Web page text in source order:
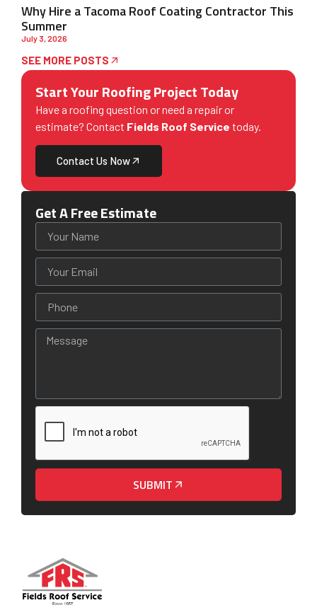
Why Hire a Tacoma Roof Coating Contractor This
Summer
July 3, 2026
SEE MORE POSTS
Start Your Roofing Project Today
Have a roofing question or need a repair or
estimate? Contact Fields Roof Service today.
Contact Us Now
Get A Free Estimate
SUBMIT